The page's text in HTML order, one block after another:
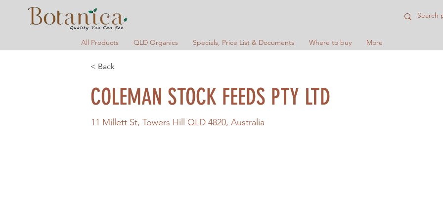
All Products QLD Organics Specials, Price List & Documents Where to buy More
< Back
COLEMAN STOCK FEEDS PTY LTD
11 Millett St, Towers Hill QLD 4820, Australia